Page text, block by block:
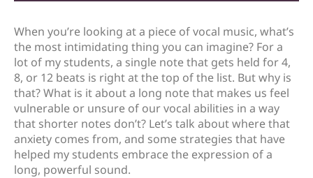
When you’re looking at a piece of vocal music, what’s
the most intimidating thing you can imagine? For a
lot of my students, a single note that gets held for 4,
8, or 12 beats is right at the top of the list. But why is
that? What is it about a long note that makes us feel
vulnerable or unsure of our vocal abilities in a way
that shorter notes don’t? Let’s talk about where that
anxiety comes from, and some strategies that have
helped my students embrace the expression of a
long, powerful sound.